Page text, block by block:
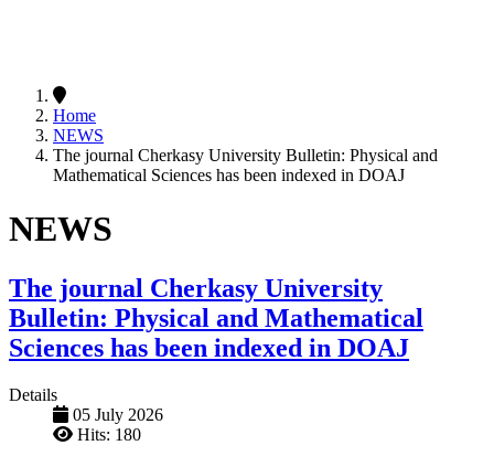
Home
NEWS
The journal Cherkasy University Bulletin: Physical and
Mathematical Sciences has been indexed in DOAJ
NEWS
The journal Cherkasy University
Bulletin: Physical and Mathematical
Sciences has been indexed in DOAJ
Details
05 July 2026
Hits: 180